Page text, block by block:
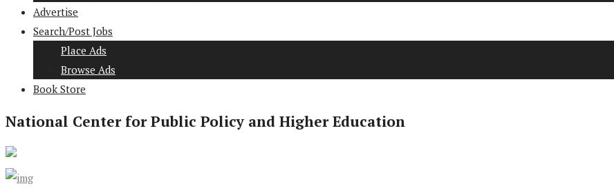
Advertise
Search/Post Jobs
Place Ads
Browse Ads
Book Store
National Center for Public Policy and Higher Education